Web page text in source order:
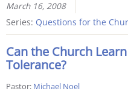
March 16, 2008
Series: Questions for the
Can the Church Learn
Tolerance?
Pastor: Michael Noel